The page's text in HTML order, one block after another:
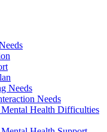
Needs
Needs
Health Difficulties